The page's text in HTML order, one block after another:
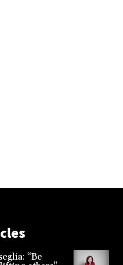
“Be